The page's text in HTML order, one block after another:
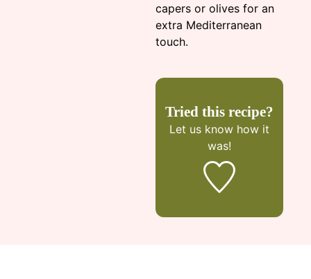
capers or olives for an
extra Mediterranean
touch.
Tried this recipe?
Let us know how it
was!